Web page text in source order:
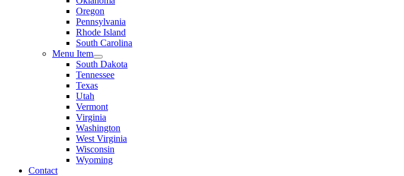
Oregon
Pennsylvania
Rhode Island
South Carolina
Menu Item
South Dakota
Tennessee
Texas
Utah
Vermont
Virginia
Washington
West Virginia
Wisconsin
Wyoming
Contact